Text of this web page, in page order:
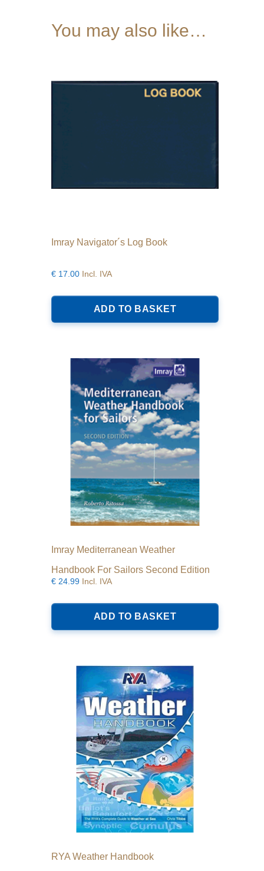
You may also like…
Imray Navigator´s Log Book
€ 17.00 Incl. IVA
ADD TO BASKET
Imray Mediterranean Weather
Handbook For Sailors Second Edition
€ 24.99 Incl. IVA
ADD TO BASKET
RYA Weather Handbook